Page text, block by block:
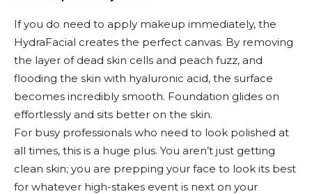
If you do need to apply makeup immediately, the
HydraFacial creates the perfect canvas. By removing
the layer of dead skin cells and peach fuzz, and
flooding the skin with hyaluronic acid, the surface
becomes incredibly smooth. Foundation glides on
effortlessly and sits better on the skin.
For busy professionals who need to look polished at
all times, this is a huge plus. You aren’t just getting
clean skin; you are prepping your face to look its best
for whatever high-stakes event is next on your